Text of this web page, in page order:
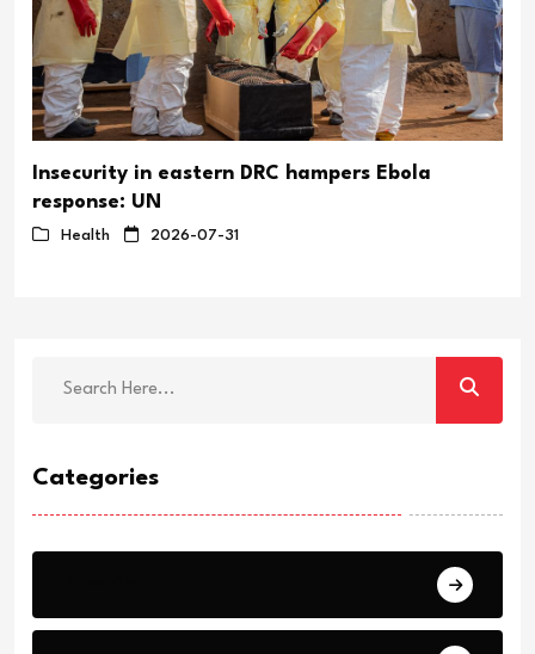
Insecurity in eastern DRC hampers Ebola
response: UN
Health 2026-07-31
Categories